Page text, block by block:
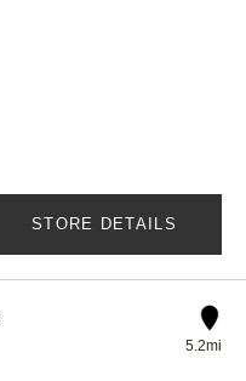
STORE DETAILS
5.2mi